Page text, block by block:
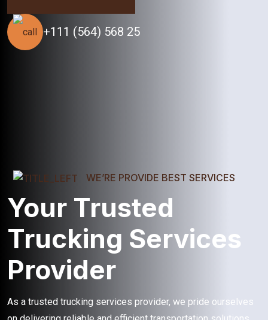
+111 (564) 568 25
WE’RE PROVIDE BEST SERVICES
Your Trusted
Trucking Services
Provider
As a trusted trucking services provider, we pride ourselves